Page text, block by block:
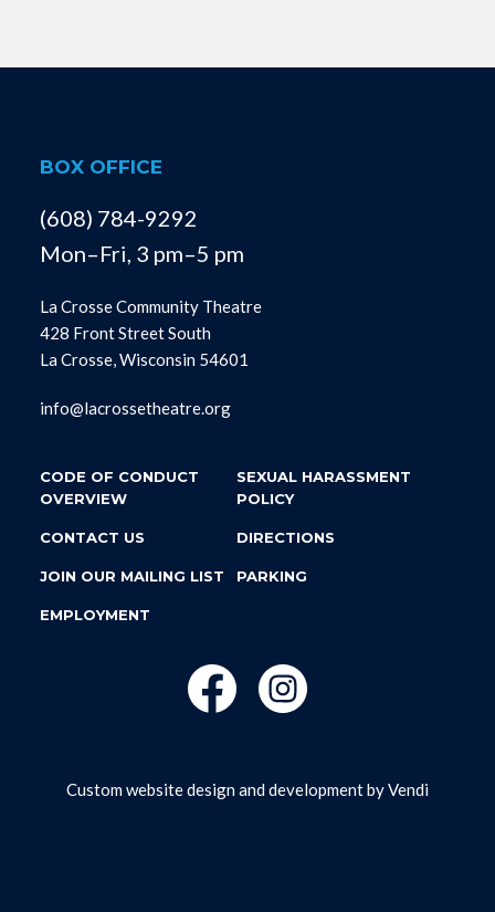
BOX OFFICE
(608) 784-9292
Mon–Fri, 3 pm–5 pm
La Crosse Community Theatre
428 Front Street South
La Crosse, Wisconsin 54601
info@lacrossetheatre.org
CODE OF CONDUCT
OVERVIEW
SEXUAL HARASSMENT
POLICY
CONTACT US DIRECTIONS
JOIN OUR MAILING LIST PARKING
EMPLOYMENT
Custom website design and development byVendi